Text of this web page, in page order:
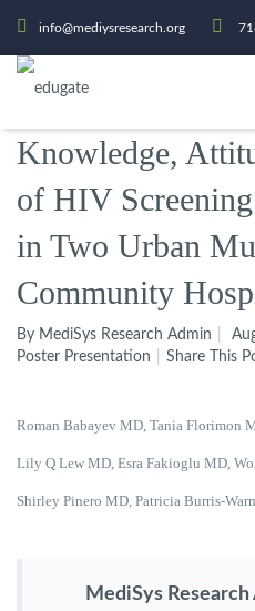
info@mediysresearch.org
Knowledge,
of HIV
in Two Urban
Community
By MediSys Research Admin
Poster Presentation
Share This
Roman Babayev MD, Tania Florimon
Lily Q Lew MD, Esra Fakioglu MD,
Shirley Pinero MD, Patricia Burris-
MediSys